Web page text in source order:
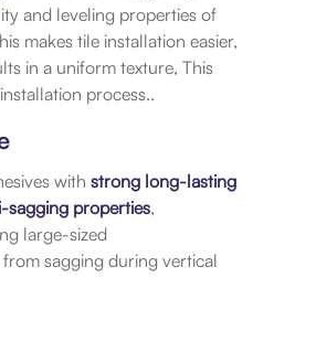
and leveling properties of
makes tile installation easier,
in a uniform texture, This
process..
withstrong long-lasting
sagging properties,
large-sized
sagging during vertical